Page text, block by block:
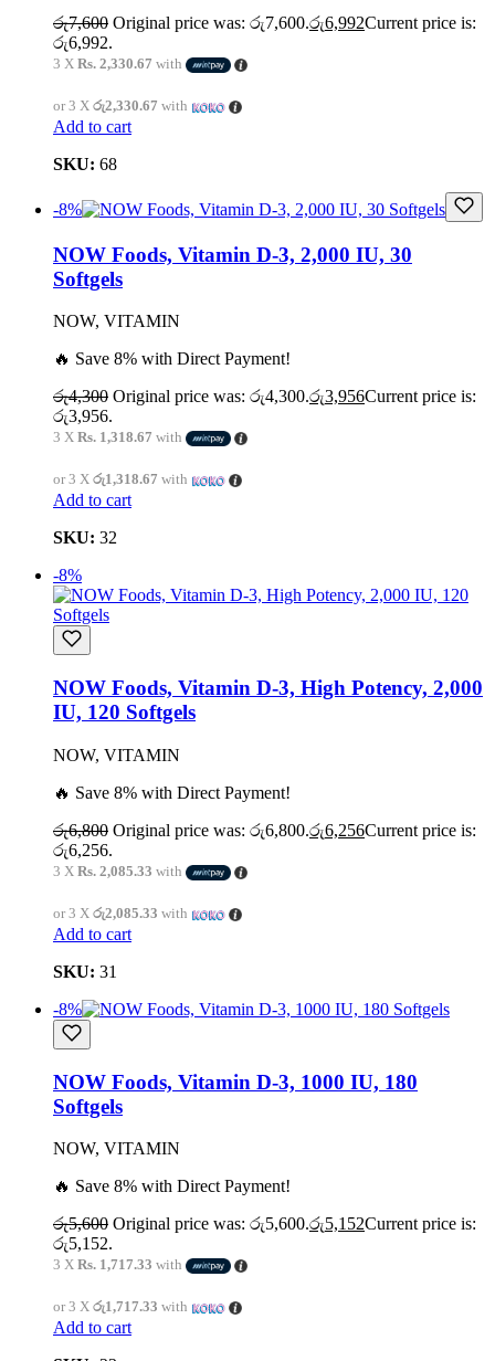
රු7,600 Original price was: රු7,600.රු6,992Current price is:
රු6,992.
3 X Rs. 2,330.67 with
or 3 X රු2,330.67 with
Add to cart
SKU: 68
-8%
NOW Foods, Vitamin D-3, 2,000 IU, 30
Softgels
NOW, VITAMIN
🔥 Save 8% with Direct Payment!
රු4,300 Original price was: රු4,300.රු3,956Current price is:
රු3,956.
3 X Rs. 1,318.67 with
or 3 X රු1,318.67 with
Add to cart
SKU: 32
-8%
NOW Foods, Vitamin D-3, High Potency, 2,000
IU, 120 Softgels
NOW, VITAMIN
🔥 Save 8% with Direct Payment!
රු6,800 Original price was: රු6,800.රු6,256Current price is:
රු6,256.
3 X Rs. 2,085.33 with
or 3 X රු2,085.33 with
Add to cart
SKU: 31
-8%
NOW Foods, Vitamin D-3, 1000 IU, 180
Softgels
NOW, VITAMIN
🔥 Save 8% with Direct Payment!
රු5,600 Original price was: රු5,600.රු5,152Current price is:
රු5,152.
3 X Rs. 1,717.33 with
or 3 X රු1,717.33 with
Add to cart